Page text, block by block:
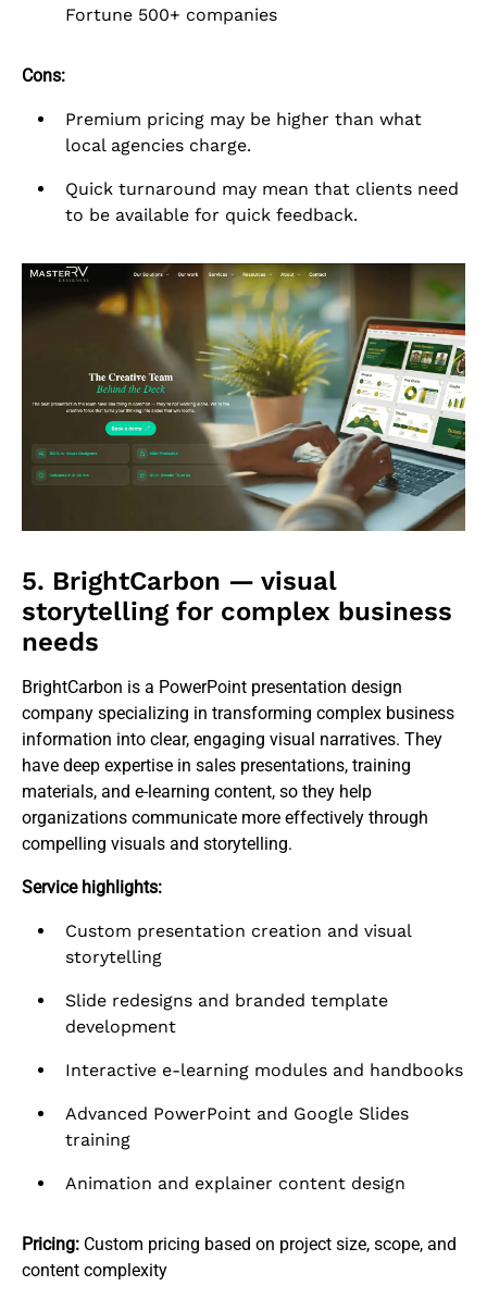
Fortune 500+ companies
Cons:
Premium pricing may be higher than what
local agencies charge.
Quick turnaround may mean that clients need
to be available for quick feedback.
5. BrightCarbon — visual
storytelling for complex business
needs
BrightCarbon is a PowerPoint presentation design
company specializing in transforming complex business
information into clear, engaging visual narratives. They
have deep expertise in sales presentations, training
materials, and e-learning content, so they help
organizations communicate more effectively through
compelling visuals and storytelling.​
Service highlights:
Custom presentation creation and visual
storytelling
Slide redesigns and branded template
development
Interactive e-learning modules and handbooks
Advanced PowerPoint and Google Slides
training
Animation and explainer content design
Pricing: Custom pricing based on project size, scope, and
content complexity